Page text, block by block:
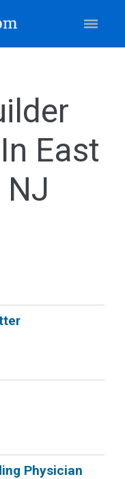
East
NJ
Physician